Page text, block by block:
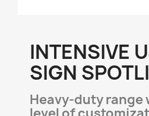
INTENSIVE
SIGN
Heavy-duty range